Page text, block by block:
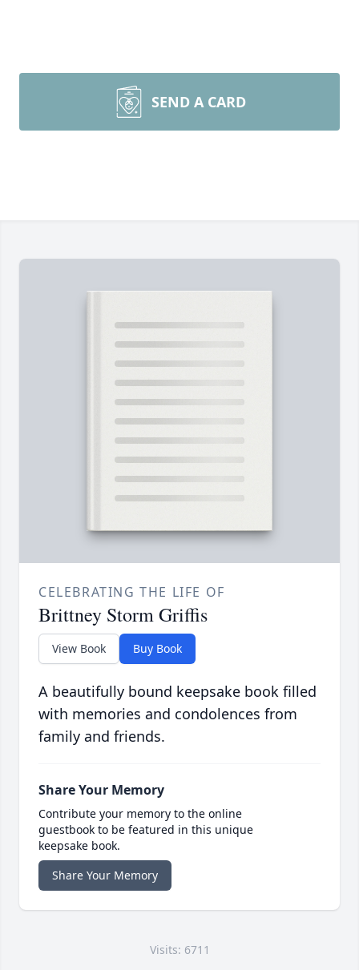
SEND A CARD
CELEBRATING THE LIFE OF
Brittney Storm Griffis
View Book Buy Book
A beautifully bound keepsake book filled
with memories and condolences from
family and friends.
Share Your Memory
Contribute your memory to the online
guestbook to be featured in this unique
keepsake book.
Share Your Memory
Visits: 6711